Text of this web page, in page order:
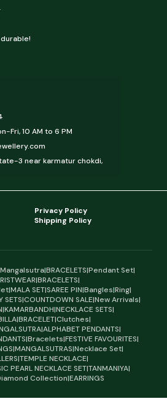
Fri, 10 AM to 6 PM
3 near karmatur chokdi,
Privacy Policy
Shipping Policy
Mangalsutra|BRACELETS|Pendant Set|
|BRACELETS|
|MALA SET|SAREE PIN|Bangles|Ring|
SETS|COUNTDOWN SALE|New Arrivals|
|KAMARBANDH|NECKLACE SETS|
|BRACELET|Clutches|
|ALPHABET PENDANTS|
|Bracelets|FESTIVE FAVOURITES|
|MANGALSUTRAS|Necklace Set|
|TEMPLE NECKLACE|
PEARL NECKLACE SET|TANMANIYA|
Collection|EARRINGS